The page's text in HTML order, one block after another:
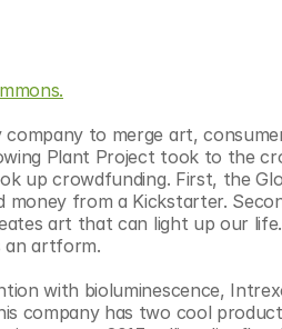
to merge art,
Plant Project took to the
up crowdfunding. First, the
money from a Kickstarter.
art that can light up our
an artform.
with bioluminescence,
company has two cool